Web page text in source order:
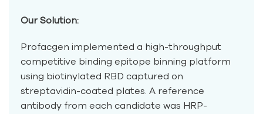
Our Solution:
Profacgen implemented a high-throughput
competitive binding epitope binning platform
using biotinylated RBD captured on
streptavidin-coated plates. A reference
antibody from each candidate was HRP-